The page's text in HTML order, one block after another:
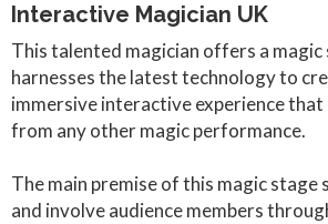
Interactive Magician UK
This talented magician offers a
harnesses the latest technology to
immersive interactive experience
from any other magic performance.
The main premise of this magic stage
and involve audience members